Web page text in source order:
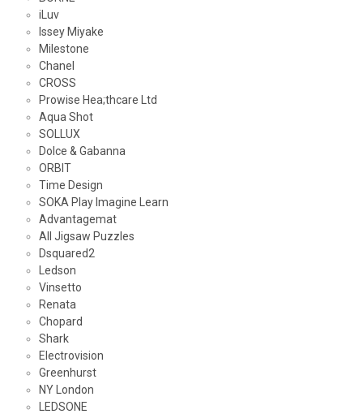
iLuv
Issey Miyake
Milestone
Chanel
CROSS
Prowise Hea;thcare Ltd
Aqua Shot
SOLLUX
Dolce & Gabanna
ORBIT
Time Design
SOKA Play Imagine Learn
Advantagemat
All Jigsaw Puzzles
Dsquared2
Ledson
Vinsetto
Renata
Chopard
Shark
Electrovision
Greenhurst
NY London
LEDSONE